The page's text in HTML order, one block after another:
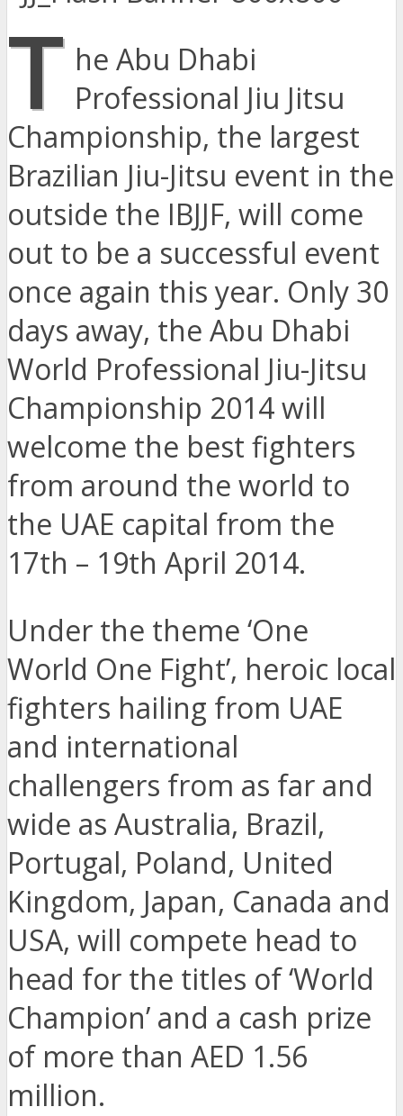
T he Abu Dhabi
Professional Jiu Jitsu
Championship, the largest
Brazilian Jiu-Jitsu event in the
outside the IBJJF, will come
out to be a successful event
once again this year. Only 30
days away, the Abu Dhabi
World Professional Jiu-Jitsu
Championship 2014 will
welcome the best fighters
from around the world to
the UAE capital from the
17th – 19th April 2014.
Under the theme ‘One
World One Fight’, heroic local
fighters hailing from UAE
and international
challengers from as far and
wide as Australia, Brazil,
Portugal, Poland, United
Kingdom, Japan, Canada and
USA, will compete head to
head for the titles of ‘World
Champion’ and a cash prize
of more than AED 1.56
million.